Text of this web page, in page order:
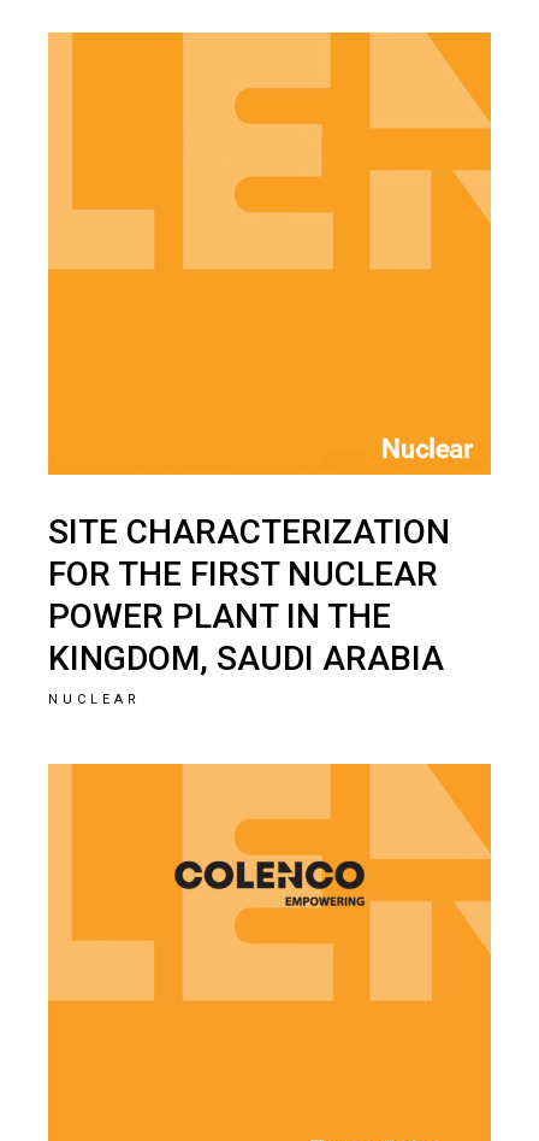
SITE CHARACTERIZATION
FOR THE FIRST NUCLEAR
POWER PLANT IN THE
KINGDOM, SAUDI ARABIA
NUCLEAR